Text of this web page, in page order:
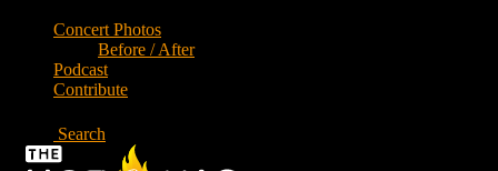
Concert Photos
Before / After
Podcast
Contribute
Search